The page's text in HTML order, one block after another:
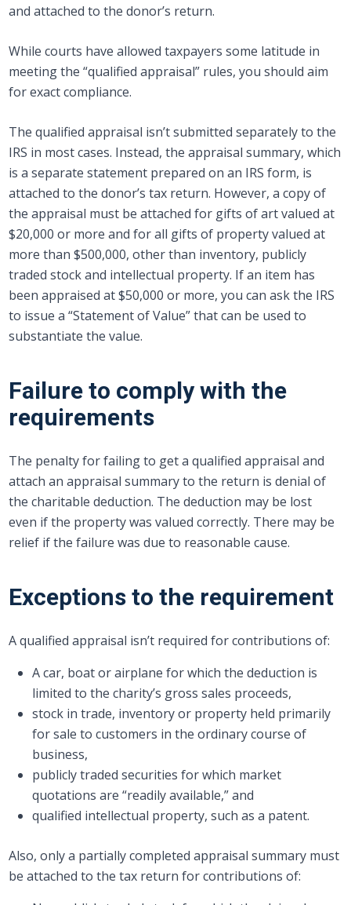
and attached to the donor’s return.
While courts have allowed taxpayers some latitude in
meeting the “qualified appraisal” rules, you should aim
for exact compliance.
The qualified appraisal isn’t submitted separately to the
IRS in most cases. Instead, the appraisal summary, which
is a separate statement prepared on an IRS form, is
attached to the donor’s tax return. However, a copy of
the appraisal must be attached for gifts of art valued at
$20,000 or more and for all gifts of property valued at
more than $500,000, other than inventory, publicly
traded stock and intellectual property. If an item has
been appraised at $50,000 or more, you can ask the IRS
to issue a “Statement of Value” that can be used to
substantiate the value.
Failure to comply with the
requirements
The penalty for failing to get a qualified appraisal and
attach an appraisal summary to the return is denial of
the charitable deduction. The deduction may be lost
even if the property was valued correctly. There may be
relief if the failure was due to reasonable cause.
Exceptions to the requirement
A qualified appraisal isn’t required for contributions of:
A car, boat or airplane for which the deduction is
limited to the charity’s gross sales proceeds,
stock in trade, inventory or property held primarily
for sale to customers in the ordinary course of
business,
publicly traded securities for which market
quotations are “readily available,” and
qualified intellectual property, such as a patent.
Also, only a partially completed appraisal summary must
be attached to the tax return for contributions of: